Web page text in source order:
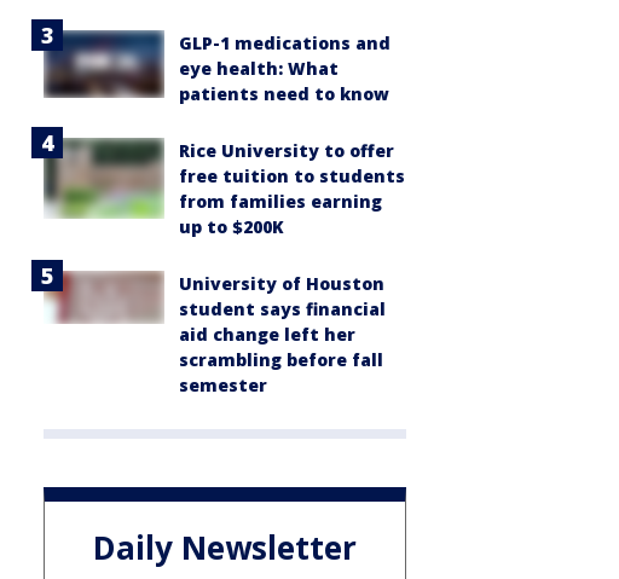
GLP-1 medications and
eye health: What
patients need to know
Rice University to offer
free tuition to students
from families earning
up to $200K
University of Houston
student says financial
aid change left her
scrambling before fall
semester
Daily Newsletter